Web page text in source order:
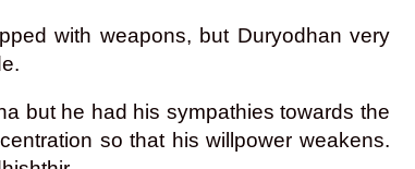
with weapons, but Duryodhan very
but he had his sympathies towards the
so that his willpower weakens.